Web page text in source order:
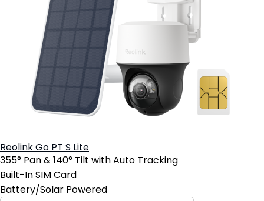
Reolink Go PT S Lite
355° Pan & 140° Tilt with Auto Tracking
Built-In SIM Card
Battery/Solar Powered